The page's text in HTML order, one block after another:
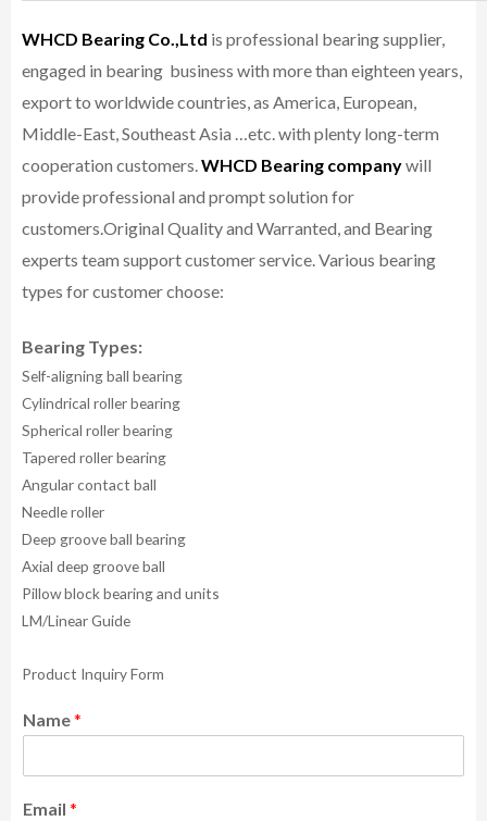
WHCD Bearing Co.,Ltd is professional bearing supplier,
engaged in bearing business with more than eighteen years,
export to worldwide countries, as America, European,
Middle-East, Southeast Asia …etc. with plenty long-term
cooperation customers.WHCD Bearing companywill
provide professional and prompt solution for
customers.Original Quality and Warranted, and Bearing
experts team support customer service.Various bearing
types for customer choose:
Bearing Types:
Self-aligning ball bearing
Cylindrical roller bearing
Spherical roller bearing
Tapered roller bearing
Angular contact ball
Needle roller
Deep groove ball bearing
Axial deep groove ball
Pillow block bearing and units
LM/Linear Guide
Product Inquiry Form
Name*
Email *